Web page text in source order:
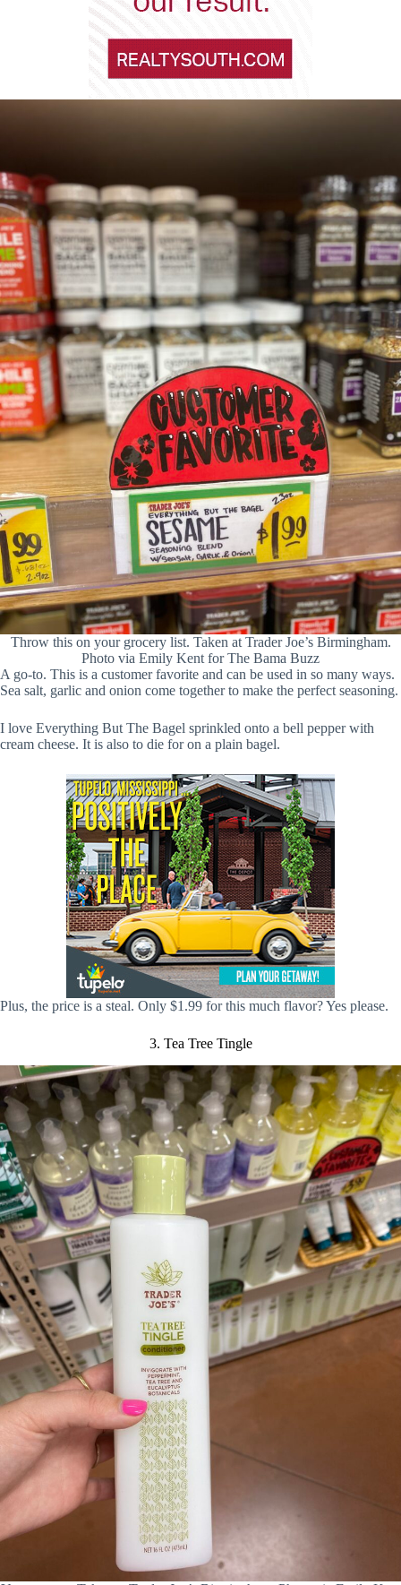
Throw this on your grocery list. Taken at Trader Joe’s Birmingham.
Photo via Emily Kent for The Bama Buzz
A go-to. This is a customer favorite and can be used in so many ways.
Sea salt, garlic and onion come together to make the perfect seasoning.
I love Everything But The Bagel sprinkled onto a bell pepper with
cream cheese. It is also to die for on a plain bagel.
Plus, the price is a steal. Only $1.99 for this much flavor? Yes please.
3. Tea Tree Tingle